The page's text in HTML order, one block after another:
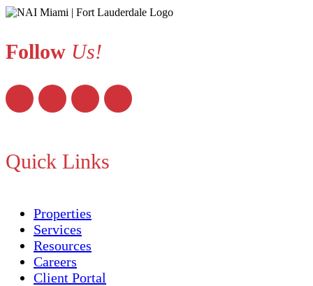
Follow Us!
Quick Links
Properties
Services
Resources
Careers
Client Portal